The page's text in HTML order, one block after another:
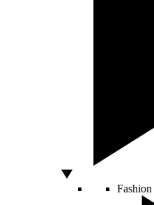
Fashion